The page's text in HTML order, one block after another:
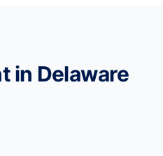
in Delaware